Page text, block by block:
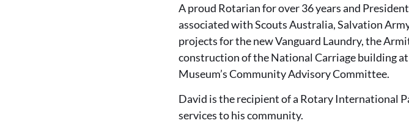
A proud Rotarian for over 36 years and
associated with Scouts Australia, Salvation
projects for the new Vanguard Laundry, the
construction of the National Carriage building
Museum’s Community Advisory Committee.
David is the recipient of a Rotary International
services to his community.